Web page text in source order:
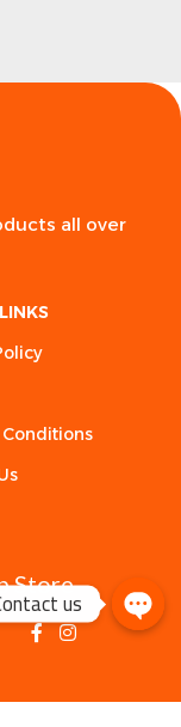
all over
Store
us